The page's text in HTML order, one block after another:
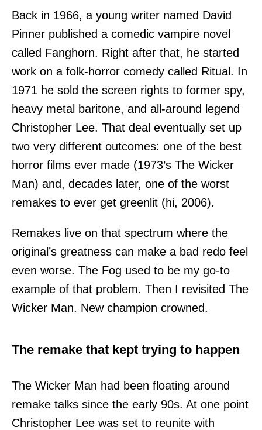
Back in 1966, a young writer named David
Pinner published a comedic vampire novel
called Fanghorn. Right after that, he started
work on a folk-horror comedy called Ritual. In
1971 he sold the screen rights to former spy,
heavy metal baritone, and all-around legend
Christopher Lee. That deal eventually set up
two very different outcomes: one of the best
horror films ever made (1973’s The Wicker
Man) and, decades later, one of the worst
remakes to ever get greenlit (hi, 2006).
Remakes live on that spectrum where the
original’s greatness can make a bad redo feel
even worse. The Fog used to be my go-to
example of that problem. Then I revisited The
Wicker Man. New champion crowned.
The remake that kept trying to happen
The Wicker Man had been floating around
remake talks since the early 90s. At one point
Christopher Lee was set to reunite with